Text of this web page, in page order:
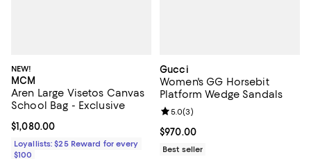
NEW!
MCM
Aren Large Visetos Canvas
School Bag - Exclusive
Current price $1,080.00; ;
$1,080.00
Loyallists: $25 Reward for every
$100
Gucci
Women's GG Horsebit
Platform Wedge Sandals
Current price $970.00; ;
$970.00
Review rating: 5.0 out of 5; 3
5.0(3)
Best seller